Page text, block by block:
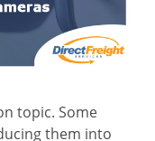
topic. Some
them into